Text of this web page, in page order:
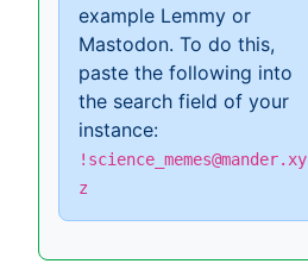
example Lemmy or
Mastodon. To do this,
paste the following into
the search field of your
instance:
!science_memes@mander.xy
z